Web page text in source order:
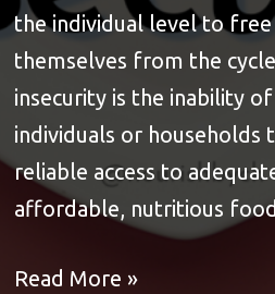
the individual level to free
themselves from the
insecurity is the inability of
individuals or households
reliable access to
affordable, nutritious
Read More »